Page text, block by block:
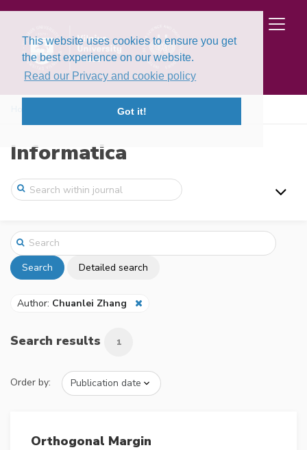
This website uses cookies to ensure you get
the best experience on our website.
Read our Privacy and cookie policy
Got it!
Informatica
Search Detailed search
Author: Chuanlei Zhang
Search results 1
Order by:
Orthogonal Margin